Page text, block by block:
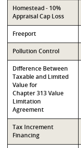
Homestead - 10%
Appraisal Cap Loss
Freeport
Pollution Control
Difference Between
Taxable and Limited
Value for
Chapter 313 Value
Limitation
Agreement
Tax Increment
Financing